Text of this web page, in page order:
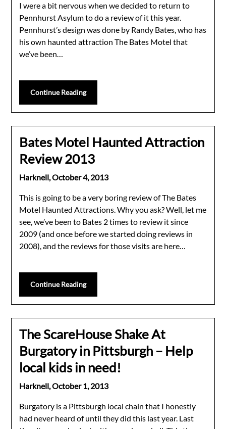
I were a bit nervous when we decided to return to
Pennhurst Asylum to do a review of it this year.
Pennhurst’s design was done by Randy Bates, who has
his own haunted attraction The Bates Motel that
we’ve been…
Continue Reading
Bates Motel Haunted Attraction
Review 2013
Harknell,October 4, 2013
This is going to be a very boring review of The Bates
Motel Haunted Attractions. Why you ask? Well, let me
see, we’ve been to Bates 2 times to review it since
2009 (and once before we started doing reviews in
2008), and the reviews for those visits are here…
Continue Reading
The ScareHouse Shake At
Burgatory in Pittsburgh – Help
local kids in need!
Harknell,October 1, 2013
Burgatory is a Pittsburgh local chain that I honestly
had never heard of until they did this last year. Last